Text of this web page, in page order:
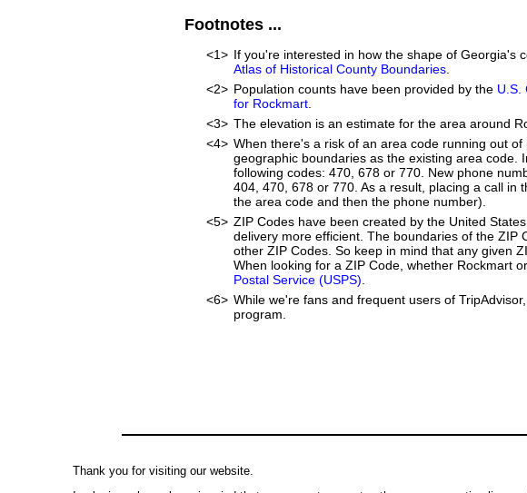
Footnotes ...
<1> If you're interested in how the shape of Georgia's
Atlas of Historical County Boundaries
<2> Population counts have been provided by the U.S.
for Rockmart
<3> The elevation is an estimate for the area around
<4> When there's a risk of an area code running out
geographic boundaries as the existing area code.
following codes: 470, 678 or 770. New phone
404, 470, 678 or 770. As a result, placing a call in
the area code and then the phone number).
<5> ZIP Codes have been created by the United
delivery more efficient. The boundaries of the ZIP
other ZIP Codes. So keep in mind that any given
When looking for a ZIP Code, whether Rockmart
Postal Service (USPS)
<6> While we're fans and frequent users of
program.
Thank you for visiting our website.